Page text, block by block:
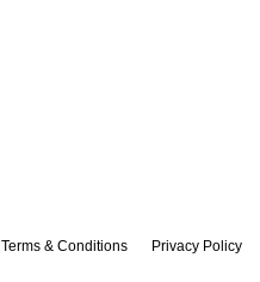
Terms & Conditions Privacy Policy